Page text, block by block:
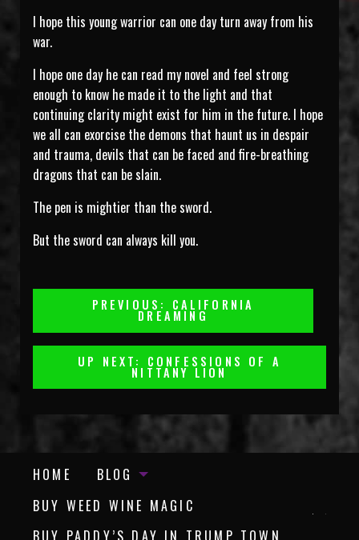
I hope this young warrior can one day turn away from his
war.
I hope one day he can read my novel and feel strong
enough to know he made it to the light and that
continuing clarity might exist for him in the future. I hope
we all can exorcise the demons that haunt us in despair
and trauma, devils that can be faced and fire-breathing
dragons that can be slain.
The pen is mightier than the sword.
But the sword can always kill you.
Navigation
PREVIOUS: CALIFORNIA
DREAMING
UP NEXT: CONFESSIONS OF A
NITTANY LION
HOME
BLOG
BUY WEED WINE MAGIC
BUY PADDY’S DAY IN TRUMP TOWN